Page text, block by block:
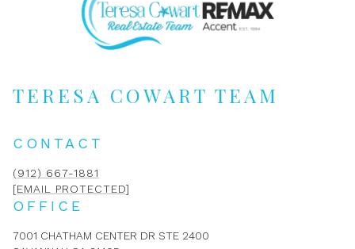
TERESA COWART TEAM
CONTACT
(912) 667-1881
[EMAIL PROTECTED]
OFFICE
7001 CHATHAM CENTER DR STE 2400